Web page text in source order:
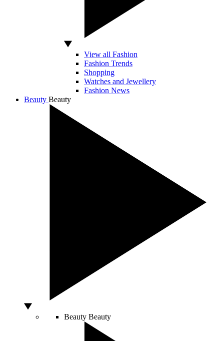
View all Fashion
Fashion Trends
Shopping
Watches and Jewellery
Fashion News
Beauty Beauty
Beauty Beauty